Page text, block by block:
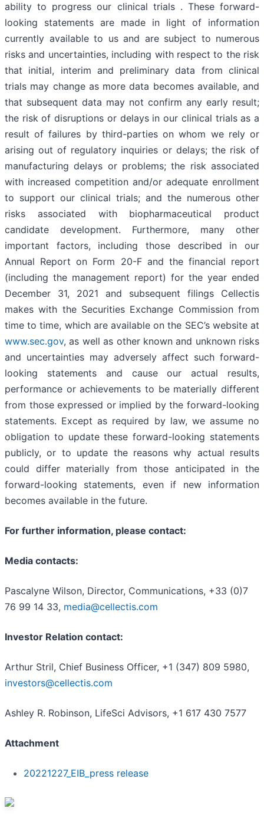
ability to progress our clinical trials . These forward-
looking statements are made in light of information
currently available to us and are subject to numerous
risks and uncertainties, including with respect to the risk
that initial, interim and preliminary data from clinical
trials may change as more data becomes available, and
that subsequent data may not confirm any early result;
the risk of disruptions or delays in our clinical trials as a
result of failures by third-parties on whom we rely or
arising out of regulatory inquiries or delays; the risk of
manufacturing delays or problems; the risk associated
with increased competition and/or adequate enrollment
to support our clinical trials; and the numerous other
risks associated with biopharmaceutical product
candidate development. Furthermore, many other
important factors, including those described in our
Annual Report on Form 20-F and the financial report
(including the management report) for the year ended
December 31, 2021 and subsequent filings Cellectis
makes with the Securities Exchange Commission from
time to time, which are available on the SEC’s website at
www.sec.gov, as well as other known and unknown risks
and uncertainties may adversely affect such forward-
looking statements and cause our actual results,
performance or achievements to be materially different
from those expressed or implied by the forward-looking
statements. Except as required by law, we assume no
obligation to update these forward-looking statements
publicly, or to update the reasons why actual results
could differ materially from those anticipated in the
forward-looking statements, even if new information
becomes available in the future.
For further information, please contact:
Media contacts:
Pascalyne Wilson, Director, Communications, +33 (0)7
76 99 14 33, media@cellectis.com
Investor Relation contact:
Arthur Stril, Chief Business Officer, +1 (347) 809 5980,
investors@cellectis.com
Ashley R. Robinson, LifeSci Advisors, +1 617 430 7577
Attachment
20221227_EIB_press release